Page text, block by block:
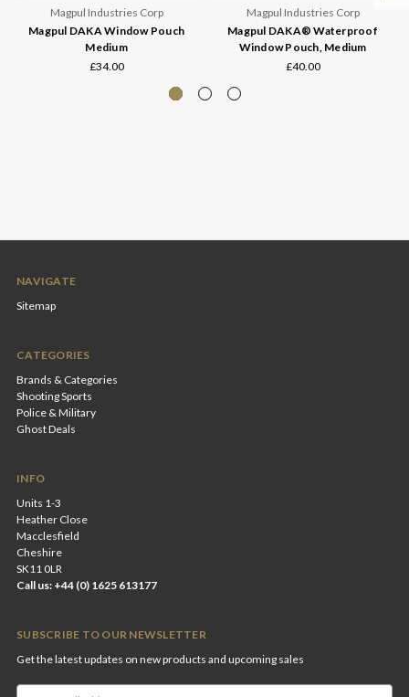
Magpul Industries Corp
Magpul DAKA Window Pouch
Medium
£34.00
Magpul Industries Corp
Magpul DAKA® Waterproof
Window Pouch, Medium
£40.00
NAVIGATE
Sitemap
CATEGORIES
Brands & Categories
Shooting Sports
Police & Military
Ghost Deals
INFO
Units 1-3
Heather Close
Macclesfield
Cheshire
SK11 0LR
Call us: +44 (0) 1625 613177
SUBSCRIBE TO OUR NEWSLETTER
Get the latest updates on new products and upcoming sales
Email